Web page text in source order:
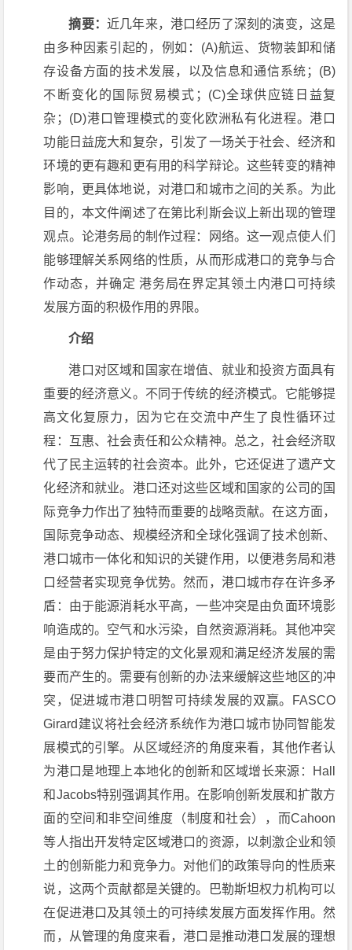
摘要：近几年来，港口经历了深刻的演变，这是
由多种因素引起的，例如：(A)航运、货物装卸和储
存设备方面的技术发展，以及信息和通信系统；(B)
不断变化的国际贸易模式；(C)全球供应链日益复
杂；(D)港口管理模式的变化欧洲私有化进程。港口
功能日益庞大和复杂，引发了一场关于社会、经济和
环境的更有趣和更有用的科学辩论。这些转变的精神
影响，更具体地说，对港口和城市之间的关系。为此
目的，本文件阐述了在第比利斯会议上新出现的管理
观点。论港务局的制作过程：网络。这一观点使人们
能够理解关系网络的性质，从而形成港口的竞争与合
作动态，并确定 港务局在界定其领土内港口可持续
发展方面的积极作用的界限。
介绍
港口对区域和国家在增值、就业和投资方面具有
重要的经济意义。不同于传统的经济模式。它能够提
高文化复原力，因为它在交流中产生了良性循环过
程：互惠、社会责任和公众精神。总之，社会经济取
代了民主运转的社会资本。此外，它还促进了遗产文
化经济和就业。港口还对这些区域和国家的公司的国
际竞争力作出了独特而重要的战略贡献。在这方面，
国际竞争动态、规模经济和全球化强调了技术创新、
港口城市一体化和知识的关键作用，以便港务局和港
口经营者实现竞争优势。然而，港口城市存在许多矛
盾：由于能源消耗水平高，一些冲突是由负面环境影
响造成的。空气和水污染，自然资源消耗。其他冲突
是由于努力保护特定的文化景观和满足经济发展的需
要而产生的。需要有创新的办法来缓解这些地区的冲
突，促进城市港口明智可持续发展的双赢。FASCO
Girard建议将社会经济系统作为港口城市协同智能发
展模式的引擎。从区域经济的角度来看，其他作者认
为港口是地理上本地化的创新和区域增长来源：Hall
和Jacobs特别强调其作用。在影响创新发展和扩散方
面的空间和非空间维度（制度和社会），而Cahoon
等人指出开发特定区域港口的资源，以刺激企业和领
土的创新能力和竞争力。对他们的政策导向的性质来
说，这两个贡献都是关键的。巴勒斯坦权力机构可以
在促进港口及其领土的可持续发展方面发挥作用。然
而，从管理的角度来看，港口是推动港口发展的理想